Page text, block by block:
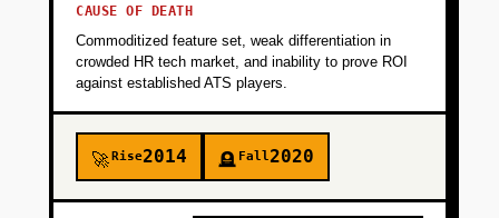
CAUSE OF DEATH
Commoditized feature set, weak differentiation in
crowded HR tech market, and inability to prove ROI
against established ATS players.
🚀Rise2014 🪦 Fall2020